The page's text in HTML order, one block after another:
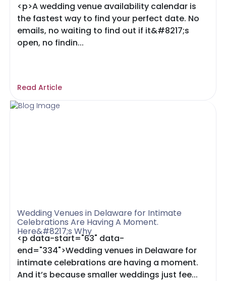
<p>A wedding venue availability calendar is
the fastest way to find your perfect date. No
emails, no waiting to find out if it&#8217;s
open, no findin...
Read Article
Wedding Venues in Delaware for Intimate
Celebrations Are Having A Moment.
Here&#8217;s Why
<p data-start="63" data-
end="334">Wedding venues in Delaware for
intimate celebrations are having a moment.
And it’s because smaller weddings just fee...